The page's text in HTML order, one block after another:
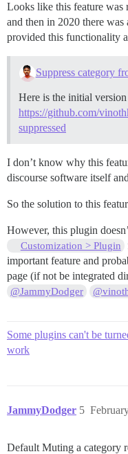
Looks like this feature was
and then in 2020 there
provided this functionality
Suppress category
Here is the initial
https://github.com/
suppressed
I don’t know why this
discourse software itself
So the solution to this
However, this plugin
Customization > Plugin
important feature and
page (if not be integrated
@JammyDodger
Some plugins can't be
work
JammyDodger 5
Default Muting a category